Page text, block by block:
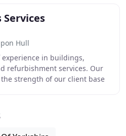
Hull
in buildings,
refurbishment services. Our
strength of our client base